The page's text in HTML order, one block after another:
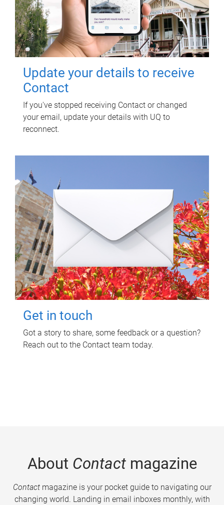
Update your details to receive
Contact
If you've stopped receiving Contact or changed
your email, update your details with UQ to
reconnect.
Get in touch
Got a story to share, some feedback or a question?
Reach out to the Contact team today.
About Contactmagazine
Contactmagazine is your pocket guide to navigating our
changing world. Landing in email inboxes monthly, with